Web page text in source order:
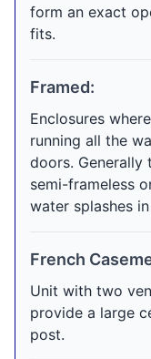
form an exact
fits.
Framed:
Enclosures
running all the
doors. Generally
semi-frameless
water splashes
French
Unit with two
provide a large
post.